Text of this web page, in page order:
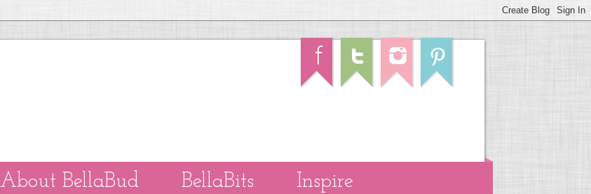
About BellaBud BellaBits Inspire